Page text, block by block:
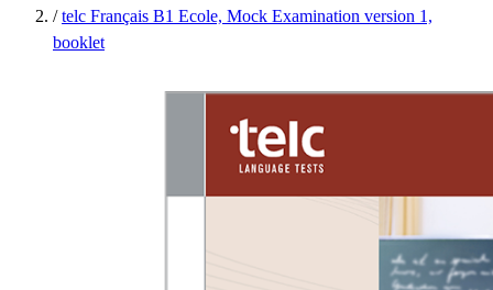
/ telc Français B1 Ecole, Mock Examination version 1,
booklet